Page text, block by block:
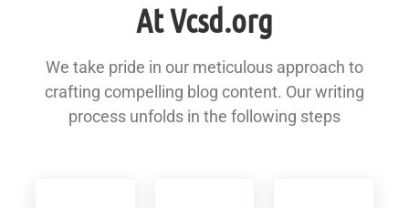
At Vcsd.org
We take pride in our meticulous approach to
crafting compelling blog content. Our writing
process unfolds in the following steps